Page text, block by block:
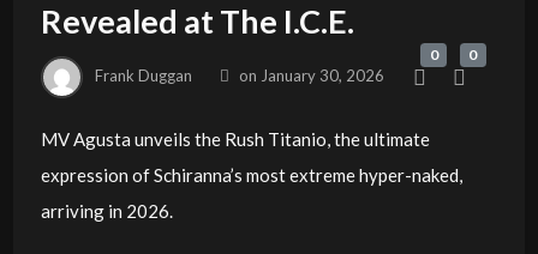
Revealed at The I.C.E.
Frank Duggan on January 30, 2026
0 0
MV Agusta unveils the Rush Titanio, the ultimate
expression of Schiranna’s most extreme hyper-naked,
arriving in 2026.